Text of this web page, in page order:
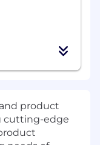
product
cutting-edge